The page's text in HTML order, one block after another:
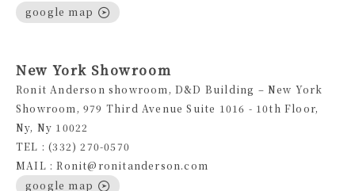
google map
New York Showroom
Ronit Anderson showroom, D&D Building – New York
Showroom, 979 Third Avenue Suite 1016 - 10th Floor,
Ny, Ny 10022
TEL : (332) 270-0570
MAIL : Ronit@ronitanderson.com
google map